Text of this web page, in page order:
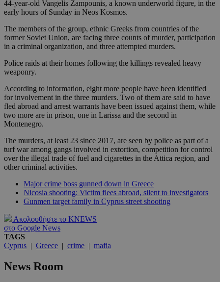
44-year-old Vangelis Zampounis, a known underworld figure, in the
early hours of Sunday in Neos Kosmos.
The members of the group, ethnic Greeks from countries of the
former Soviet Union, are facing three counts of murder, participation
in a criminal organization, and three attempted murders.
Police raids at their homes following the killings revealed heavy
weaponry.
According to information, eight more people have been identified
for involvement in the three murders. Two of them are said to have
fled abroad and arrest warrants have been issued against them, while
two more are in prison, one in Larissa and the second in
Montenegro.
The murders, at least 23 since 2017, are seen by police as part of a
turf war among gangs involved in extortion, competition for control
over the illegal trade of fuel and cigarettes in the Attica region, and
other criminal activities.
Major crime boss gunned down in Greece
Nicosia shooting: Victim flees abroad, silent to investigators
Gunmen target family in Cyprus street shooting
Ακολουθήστε το KNEWS
στο Google News
TAGS
Cyprus | Greece | crime | mafia
News Room